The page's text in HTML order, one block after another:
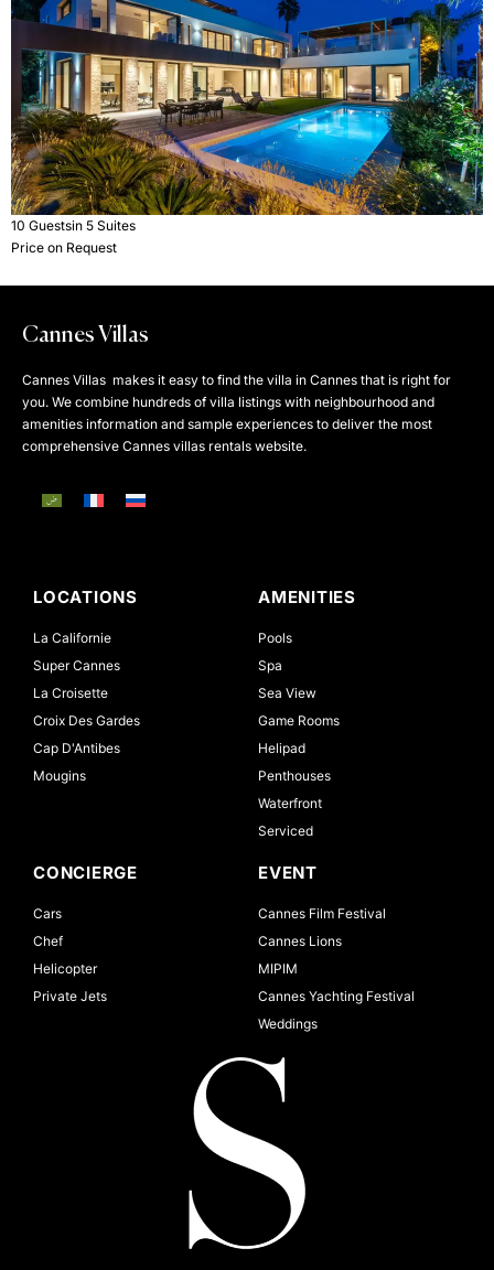
10 Guestsin 5 Suites
Price on Request
Cannes Villas
Cannes Villas makes it easy to find the villa in Cannes that is right for
you. We combine hundreds of villa listings with neighbourhood and
amenities information and sample experiences to deliver the most
comprehensive Cannes villas rentals website.
LOCATIONS
La Californie
Super Cannes
La Croisette
Croix Des Gardes
Cap D'Antibes
Mougins
AMENITIES
Pools
Spa
Sea View
Game Rooms
Helipad
Penthouses
Waterfront
Serviced
CONCIERGE
Cars
Chef
Helicopter
Private Jets
EVENT
Cannes Film Festival
Cannes Lions
MIPIM
Cannes Yachting Festival
Weddings